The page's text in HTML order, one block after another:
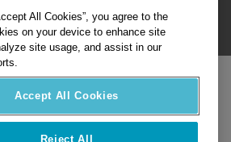
All Cookies”, you agree to the
on your device to enhance site
site usage, and assist in our
Accept All Cookies
Reject All